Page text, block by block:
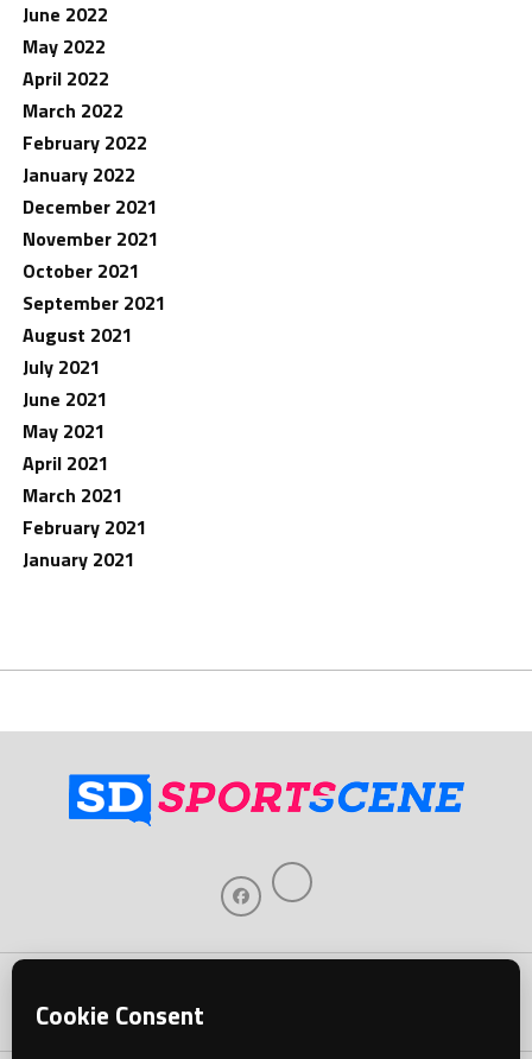
June 2022
May 2022
April 2022
March 2022
February 2022
January 2022
December 2021
November 2021
October 2021
September 2021
August 2021
July 2021
June 2021
May 2021
April 2021
March 2021
February 2021
January 2021
Become A Sponsor